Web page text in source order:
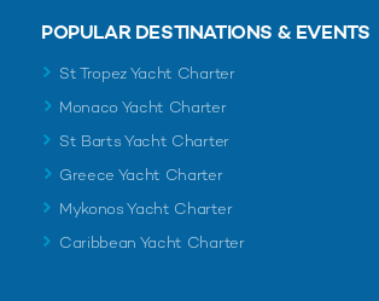
POPULAR DESTINATIONS & EVENTS
St Tropez Yacht Charter
Monaco Yacht Charter
St Barts Yacht Charter
Greece Yacht Charter
Mykonos Yacht Charter
Caribbean Yacht Charter